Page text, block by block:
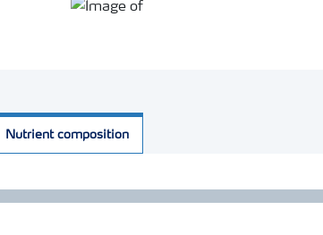
Nutrient composition